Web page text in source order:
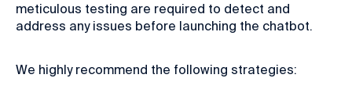
meticulous testing are required to detect and
address any issues before launching the chatbot.
We highly recommend the following strategies: